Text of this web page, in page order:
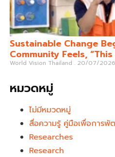
Sustainable Change
Community Feels,
World Vision Thailand 20/07/2026
หมวดหมู่
ไม่มีหมวดหมู่
สื่อความรู้ คู่มือเพื่อการพั
Researches
Research